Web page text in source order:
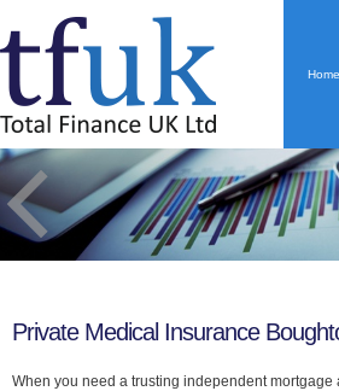
Home
Private Medical Insurance
When you need a trusting independent